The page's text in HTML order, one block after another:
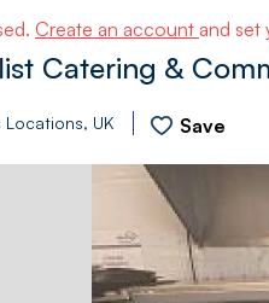
Create an account and set
Catering &
Locations, UK Save